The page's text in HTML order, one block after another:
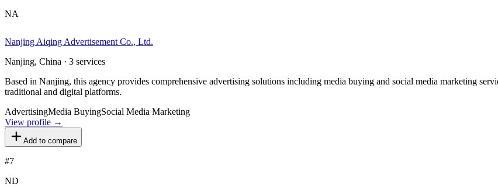
NA
Nanjing Aiqing Advertisement Co., Ltd.
Nanjing, China · 3 services
Based in Nanjing, this agency provides comprehensive advertising solutions including media buying and social media marketing
traditional and digital platforms.
AdvertisingMedia BuyingSocial Media Marketing
View profile →
Add to compare
#7
ND